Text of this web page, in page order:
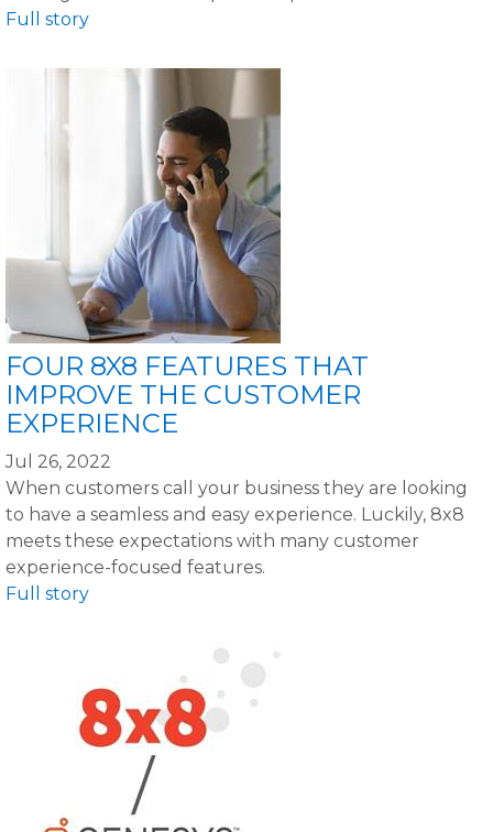
Full story
FOUR 8X8 FEATURES THAT
IMPROVE THE CUSTOMER
EXPERIENCE
Jul 26, 2022
When customers call your business they are looking
to have a seamless and easy experience. Luckily, 8x8
meets these expectations with many customer
experience-focused features.
Full story